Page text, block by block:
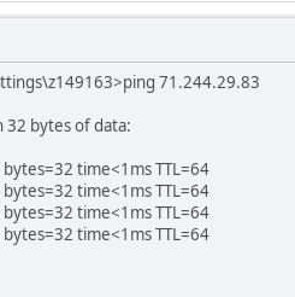
71.244.29.83
32 bytes of data:
time<1ms TTL=64
time<1ms TTL=64
time<1ms TTL=64
time<1ms TTL=64